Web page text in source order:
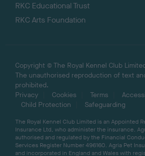
RKC Educational Trust
RKC Arts Foundation
Copyright © The Royal Kennel Club
The unauthorised reproduction of text
prohibited.
Privacy
Cookies Terms
Child Protection
Safeguarding
The Royal Kennel Club Limited is an Appointed
Insurance Ltd, who administer the insurance.
authorised and regulated by the Financial
Services Register Number 496160. Agria Pet
and incorporated in England and Wales with